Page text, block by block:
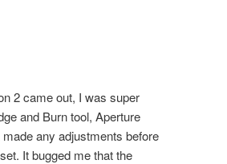
2 came out, I was super
and Burn tool, Aperture
any adjustments before
It bugged me that the